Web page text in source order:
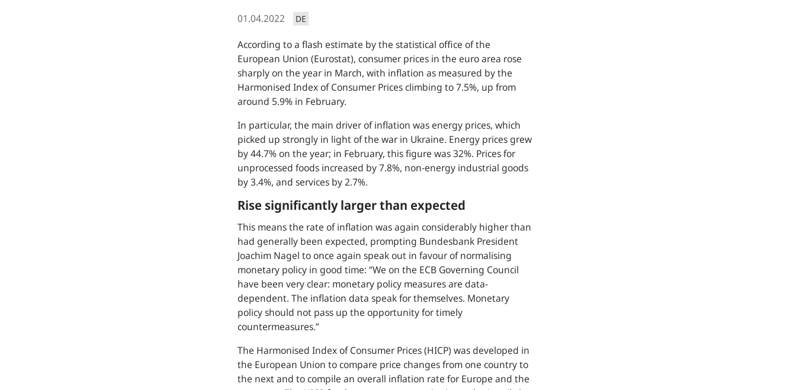
01.04.2022 DE
According to a flash estimate by the statistical office of the
European Union (Eurostat), consumer prices in the euro area rose
sharply on the year in March, with inflation as measured by the
Harmonised Index of Consumer Prices climbing to 7.5%, up from
around 5.9% in February.
In particular, the main driver of inflation was energy prices, which
picked up strongly in light of the war in Ukraine. Energy prices grew
by 44.7% on the year; in February, this figure was 32%. Prices for
unprocessed foods increased by 7.8%, non-energy industrial goods
by 3.4%, and services by 2.7%.
Rise significantly larger than expected
This means the rate of inflation was again considerably higher than
had generally been expected, prompting Bundesbank President
Joachim Nagel to once again speak out in favour of normalising
monetary policy in good time: “We on the ECB Governing Council
have been very clear: monetary policy measures are data-
dependent. The inflation data speak for themselves. Monetary
policy should not pass up the opportunity for timely
countermeasures.”
The Harmonised Index of Consumer Prices (HICP) was developed in
the European Union to compare price changes from one country to
the next and to compile an overall inflation rate for Europe and the